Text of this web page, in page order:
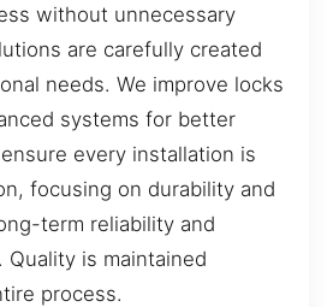
without unnecessary
are carefully created
needs. We improve locks
systems for better
every installation is
focusing on durability and
term reliability and
is maintained
process.